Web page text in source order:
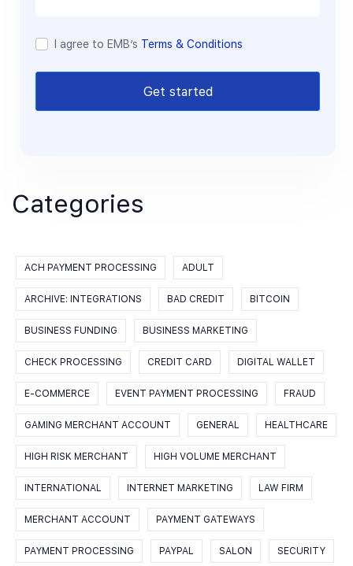
I agree to EMB’s Terms & Conditions
Get started
Categories
ACH PAYMENT PROCESSING ADULT
ARCHIVE: INTEGRATIONS BAD CREDIT BITCOIN
BUSINESS FUNDING BUSINESS MARKETING
CHECK PROCESSING CREDIT CARD DIGITAL WALLET
E-COMMERCE EVENT PAYMENT PROCESSING FRAUD
GAMING MERCHANT ACCOUNT GENERAL HEALTHCARE
HIGH RISK MERCHANT HIGH VOLUME MERCHANT
INTERNATIONAL INTERNET MARKETING LAW FIRM
MERCHANT ACCOUNT PAYMENT GATEWAYS
PAYMENT PROCESSING PAYPAL SALON SECURITY